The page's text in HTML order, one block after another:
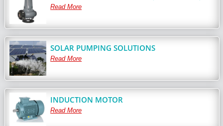
Read More
SOLAR PUMPING SOLUTIONS
Read More
INDUCTION MOTOR
Read More